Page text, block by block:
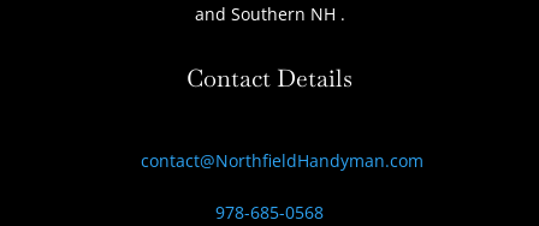
and Southern NH .
Contact Details
contact@NorthfieldHandyman.com
978-685-0568